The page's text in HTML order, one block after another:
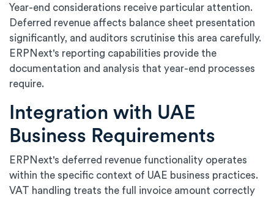
Year-end considerations receive particular attention.
Deferred revenue affects balance sheet presentation
significantly, and auditors scrutinise this area carefully.
ERPNext's reporting capabilities provide the
documentation and analysis that year-end processes
require.
Integration with UAE
Business Requirements
ERPNext's deferred revenue functionality operates
within the specific context of UAE business practices.
VAT handling treats the full invoice amount correctly